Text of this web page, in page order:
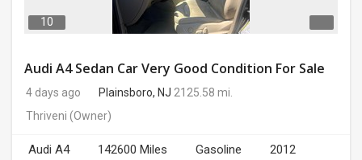
10
Audi A4 Sedan Car Very Good Condition For Sale
4 days ago Plainsboro, NJ 2125.58 mi.
Thriveni (Owner)
Audi A4 142600 Miles Gasoline 2012